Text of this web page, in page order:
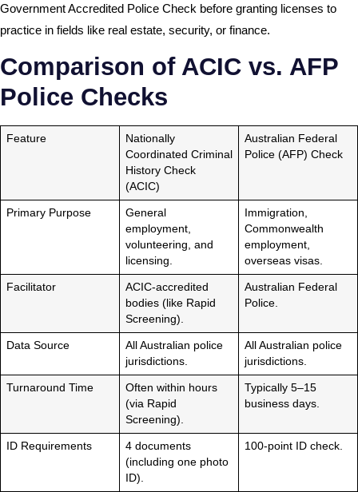
Government Accredited Police Check before granting licenses to
practice in fields like real estate, security, or finance.
Comparison of ACIC vs. AFP
Police Checks
Feature
Nationally
Coordinated Criminal
History Check
(ACIC)
Australian Federal
Police (AFP) Check
Primary Purpose
General
employment,
volunteering, and
licensing.
Immigration,
Commonwealth
employment,
overseas visas.
Facilitator
ACIC-accredited
bodies (like Rapid
Screening).
Australian Federal
Police.
Data Source
All Australian police
jurisdictions.
All Australian police
jurisdictions.
Turnaround Time
Often within hours
(via Rapid
Screening).
Typically 5–15
business days.
ID Requirements
4 documents
(including one photo
ID).
100-point ID check.